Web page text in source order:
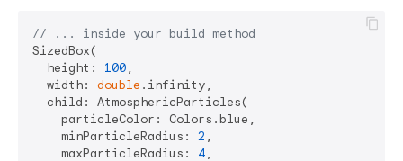
// ... inside your build method
SizedBox(
  height:
100,
  width:
double .infinity,
  child: AtmosphericParticles(
    particleColor: Colors.blue,
    minParticleRadius:
2 ,
    maxParticleRadius:
4,